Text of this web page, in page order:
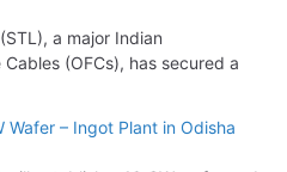
Orders for Optical Fiber
a major Indian
(OFCs), has secured a
Wafer – Ingot Plant in Odisha